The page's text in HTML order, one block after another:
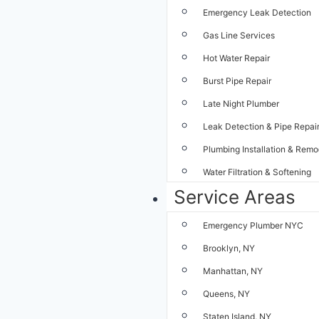
Emergency Leak Detection
Gas Line Services
Hot Water Repair
Burst Pipe Repair
Late Night Plumber
Leak Detection & Pipe Repair
Plumbing Installation &
Water Filtration & Softening
Service Areas
Emergency Plumber NYC
Brooklyn, NY
Manhattan, NY
Queens, NY
Staten Island, NY